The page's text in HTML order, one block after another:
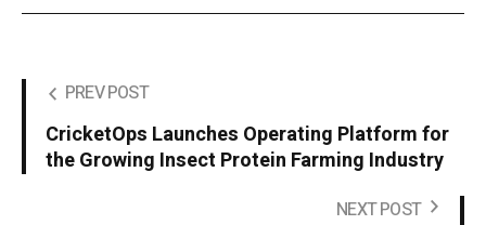
PREV POST
CricketOps Launches Operating Platform for
the Growing Insect Protein Farming Industry
NEXT POST